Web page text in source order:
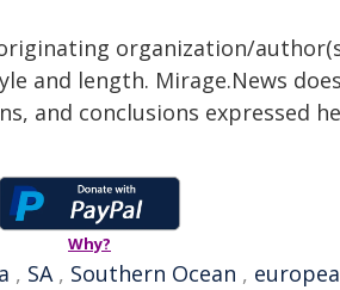
organization/
and length. Mirage.News
and conclusions expressed
Why?
, SA, Southern Ocean ,